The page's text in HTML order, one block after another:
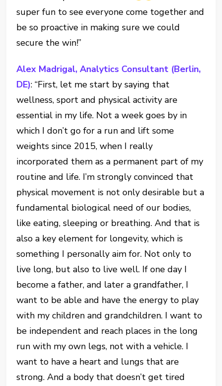
super fun to see everyone come together and
be so proactive in making sure we could
secure the win!”
Alex Madrigal, Analytics Consultant (Berlin,
DE): “First, let me start by saying that
wellness, sport and physical activity are
essential in my life. Not a week goes by in
which I don’t go for a run and lift some
weights since 2015, when I really
incorporated them as a permanent part of my
routine and life. I’m strongly convinced that
physical movement is not only desirable but a
fundamental biological need of our bodies,
like eating, sleeping or breathing. And that is
also a key element for longevity, which is
something I personally aim for. Not only to
live long, but also to live well. If one day I
become a father, and later a grandfather, I
want to be able and have the energy to play
with my children and grandchildren. I want to
be independent and reach places in the long
run with my own legs, not with a vehicle. I
want to have a heart and lungs that are
strong. And a body that doesn’t get tired